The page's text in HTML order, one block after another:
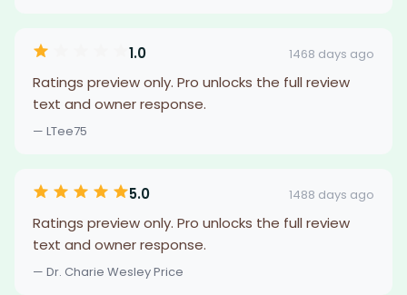
1.0 1468 days ago
Ratings preview only. Pro unlocks the full review
text and owner response.
— LTee75
5.0 1488 days ago
Ratings preview only. Pro unlocks the full review
text and owner response.
— Dr. Charie Wesley Price